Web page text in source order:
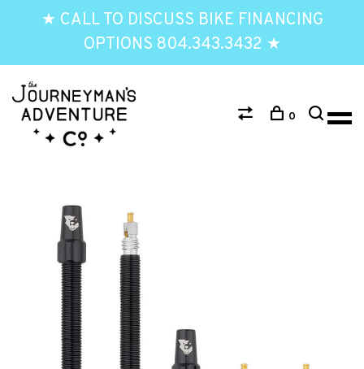
★ CALL TO DISCUSS BIKE FINANCING
OPTIONS 804.343.3432 ★
0